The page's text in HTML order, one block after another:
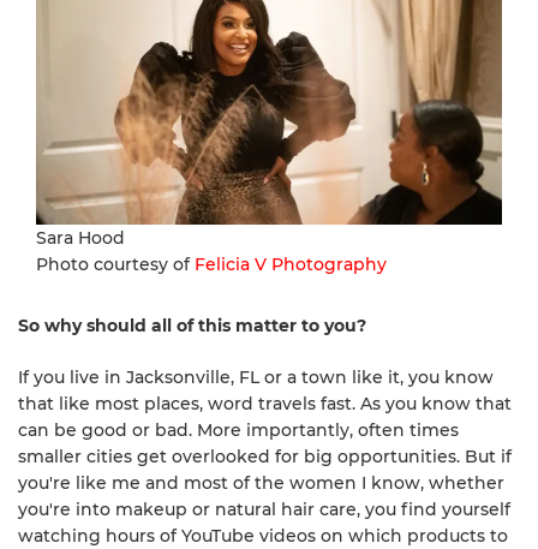
Sara Hood
Photo courtesy of Felicia V Photography
So why should all of this matter to you?
If you live in Jacksonville, FL or a town like it, you know
that like most places, word travels fast. As you know that
can be good or bad. More importantly, often times
smaller cities get overlooked for big opportunities. But if
you're like me and most of the women I know, whether
you're into makeup or natural hair care, you find yourself
watching hours of YouTube videos on which products to